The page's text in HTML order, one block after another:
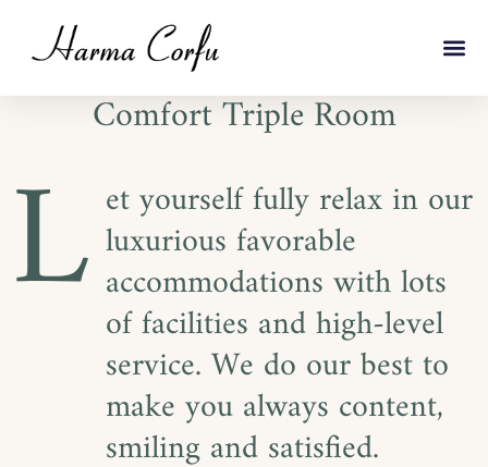
Comfort Triple Room
L et yourself fully relax in our
luxurious favorable
accommodations with lots
of facilities and high-level
service. We do our best to
make you always content,
smiling and satisfied.